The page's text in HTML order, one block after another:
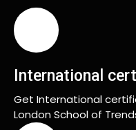
International
Get International
London School of